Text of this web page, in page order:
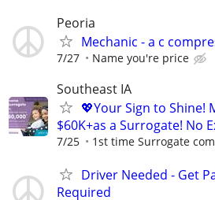
Peoria
Mechanic - a c
7/27 Name you're price
Southeast IA
💖Your Sign to Shine!
$60K+as a Surrogate! No
7/25 1st time Surrogate
Driver Needed - Get
Required